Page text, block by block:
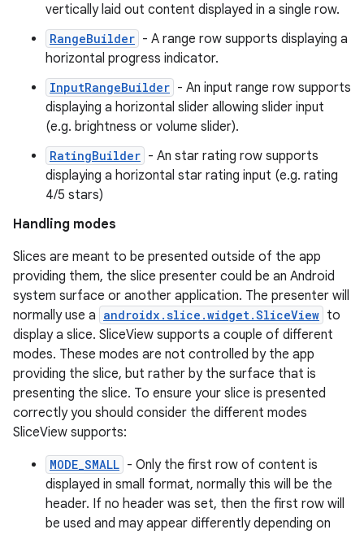
vertically laid out content displayed in a single row.
RangeBuilder - A range row supports displaying a
horizontal progress indicator.
InputRangeBuilder - An input range row supports
displaying a horizontal slider allowing slider input
(e.g. brightness or volume slider).
RatingBuilder - An star rating row supports
displaying a horizontal star rating input (e.g. rating
4/5 stars)
Handling modes
Slices are meant to be presented outside of the app
providing them, the slice presenter could be an Android
system surface or another application. The presenter will
normally use a androidx.slice.widget.SliceView to
display a slice. SliceView supports a couple of different
modes. These modes are not controlled by the app
providing the slice, but rather by the surface that is
presenting the slice. To ensure your slice is presented
correctly you should consider the different modes
SliceView supports:
MODE_SMALL - Only the first row of content is
displayed in small format, normally this will be the
header. If no header was set, then the first row will
be used and may appear differently depending on